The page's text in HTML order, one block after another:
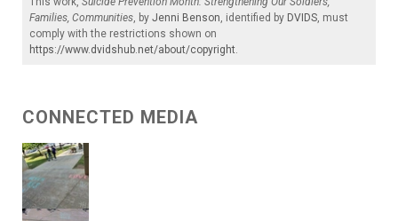
Families, Communities , by Jenni Benson , identified by DVIDS , must
comply with the restrictions shown on
https://www.dvidshub.net/about/copyright
CONNECTED MEDIA